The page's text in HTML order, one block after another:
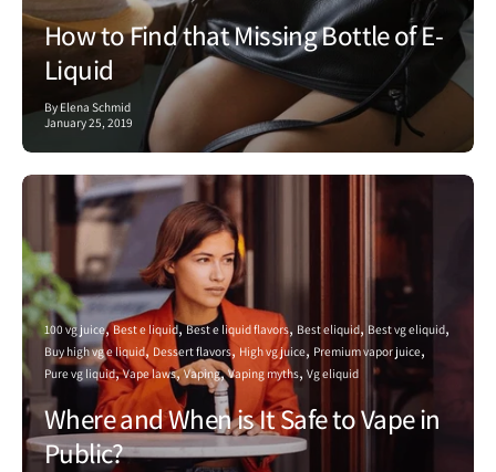
How to Find that Missing Bottle of E-
Liquid
By Elena Schmid
January 25, 2019
100 vg juice Best e liquid Best e liquid flavors Best eliquid Best vg eliquid
Buy high vg e liquid Dessert flavors High vg juice Premium vapor juice
Pure vg liquid Vape laws Vaping Vaping myths Vg eliquid
Where and When is It Safe to Vape in
Public?